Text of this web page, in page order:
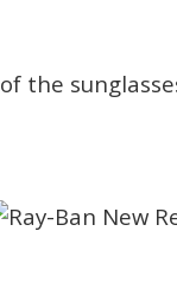
the